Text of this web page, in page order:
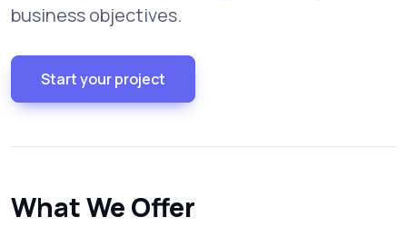
business objectives.
Start your project
What We Offer